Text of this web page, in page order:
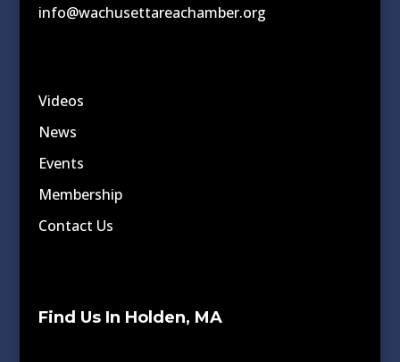
info@wachusettareachamber.org
Videos
News
Events
Membership
Contact Us
Find Us In Holden, MA